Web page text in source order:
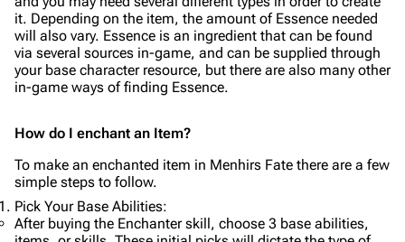
it. Depending on the item, the amount of Essence needed
will also vary. Essence is an ingredient that can be found
via several sources in-game, and can be supplied through
your base character resource, but there are also many other
in-game ways of finding Essence.
How do I enchant an Item?
To make an enchanted item in Menhirs Fate there are a few
simple steps to follow.
Pick Your Base Abilities:
After buying the Enchanter skill, choose 3 base abilities,